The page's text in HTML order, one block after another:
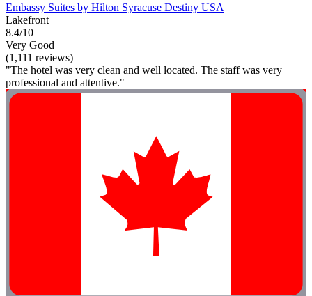
Embassy Suites by Hilton Syracuse Destiny USA
Lakefront
8.4/10
Very Good
(1,111 reviews)
"The hotel was very clean and well located. The staff was very
professional and attentive."